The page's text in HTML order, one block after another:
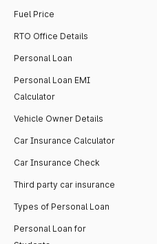
Fuel Price
RTO Office Details
Personal Loan
Personal Loan EMI
Calculator
Vehicle Owner Details
Car Insurance Calculator
Car Insurance Check
Third party car insurance
Types of Personal Loan
Personal Loan for